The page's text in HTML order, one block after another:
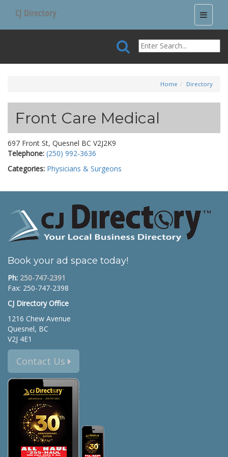
Toggle
CJ Directory
Home Directory
Front Care Medical
697 Front St, Quesnel BC V2J2K9
Telephone: (250) 992-3636
Categories: Physicians & Surgeons
Book your ad space today!
Ph: 250-747-2391
Fax: 250-747-2398
CJ Directory Office
1216 Chew Avenue
Quesnel, BC
V2J 4E1
Contact Us